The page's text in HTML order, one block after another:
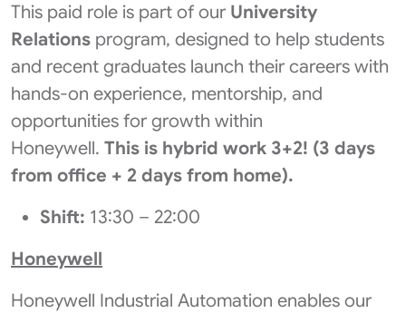
This paid role is part of our University
Relations program, designed to help students
and recent graduates launch their careers with
hands-on experience, mentorship, and
opportunities for growth within
Honeywell. This is hybrid work 3+2! (3 days
from office + 2 days from home).
Shift: 13:30 – 22:00
Honeywell
Honeywell Industrial Automation enables our